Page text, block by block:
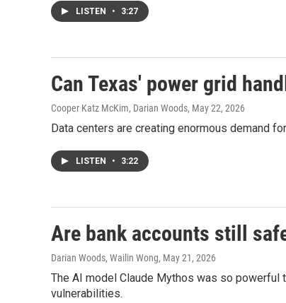
LISTEN • 3:27
Can Texas' power grid
Cooper Katz McKim, Darian Woods, May 22, 2026
Data centers are creating enormous demand
LISTEN • 3:22
Are bank accounts still
Darian Woods, Wailin Wong, May 21, 2026
The AI model Claude Mythos was so
vulnerabilities.